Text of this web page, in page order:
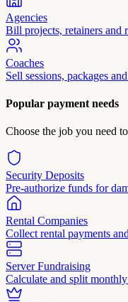
Agencies
Bill projects, retainers and
Coaches
Sell sessions, packages
Popular payment needs
Choose the job you need
Security Deposits
Pre-authorize funds for
Rental Companies
Collect rental payments
Server Fundraising
Calculate and split